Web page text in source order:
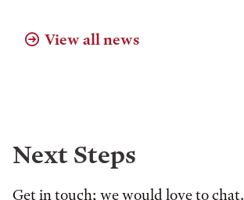
View all news
Next Steps
Get in touch; we would love to chat.